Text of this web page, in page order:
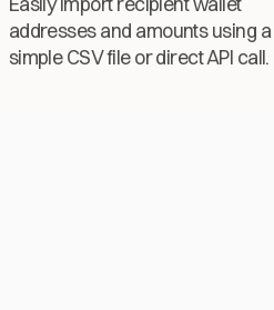
addresses and amounts using a
simple CSV file or direct API call.